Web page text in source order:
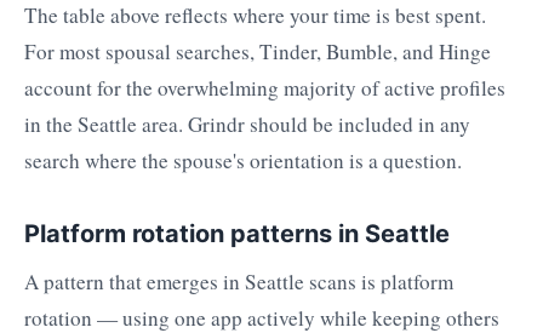
The table above reflects where your time is best spent.
For most spousal searches, Tinder, Bumble, and Hinge
account for the overwhelming majority of active profiles
in the Seattle area. Grindr should be included in any
search where the spouse's orientation is a question.
Platform rotation patterns in Seattle
A pattern that emerges in Seattle scans is platform
rotation — using one app actively while keeping others